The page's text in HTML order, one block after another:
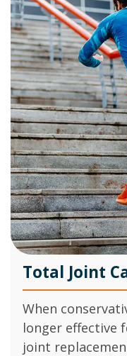
Total Joint
When
longer effective
joint